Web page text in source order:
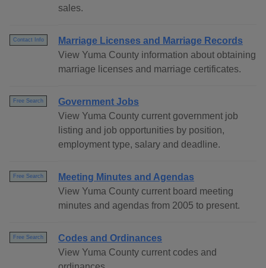
sales.
Contact Info
Marriage Licenses and Marriage Records
View Yuma County information about obtaining
marriage licenses and marriage certificates.
Free Search
Government Jobs
View Yuma County current government job
listing and job opportunities by position,
employment type, salary and deadline.
Free Search
Meeting Minutes and Agendas
View Yuma County current board meeting
minutes and agendas from 2005 to present.
Free Search
Codes and Ordinances
View Yuma County current codes and